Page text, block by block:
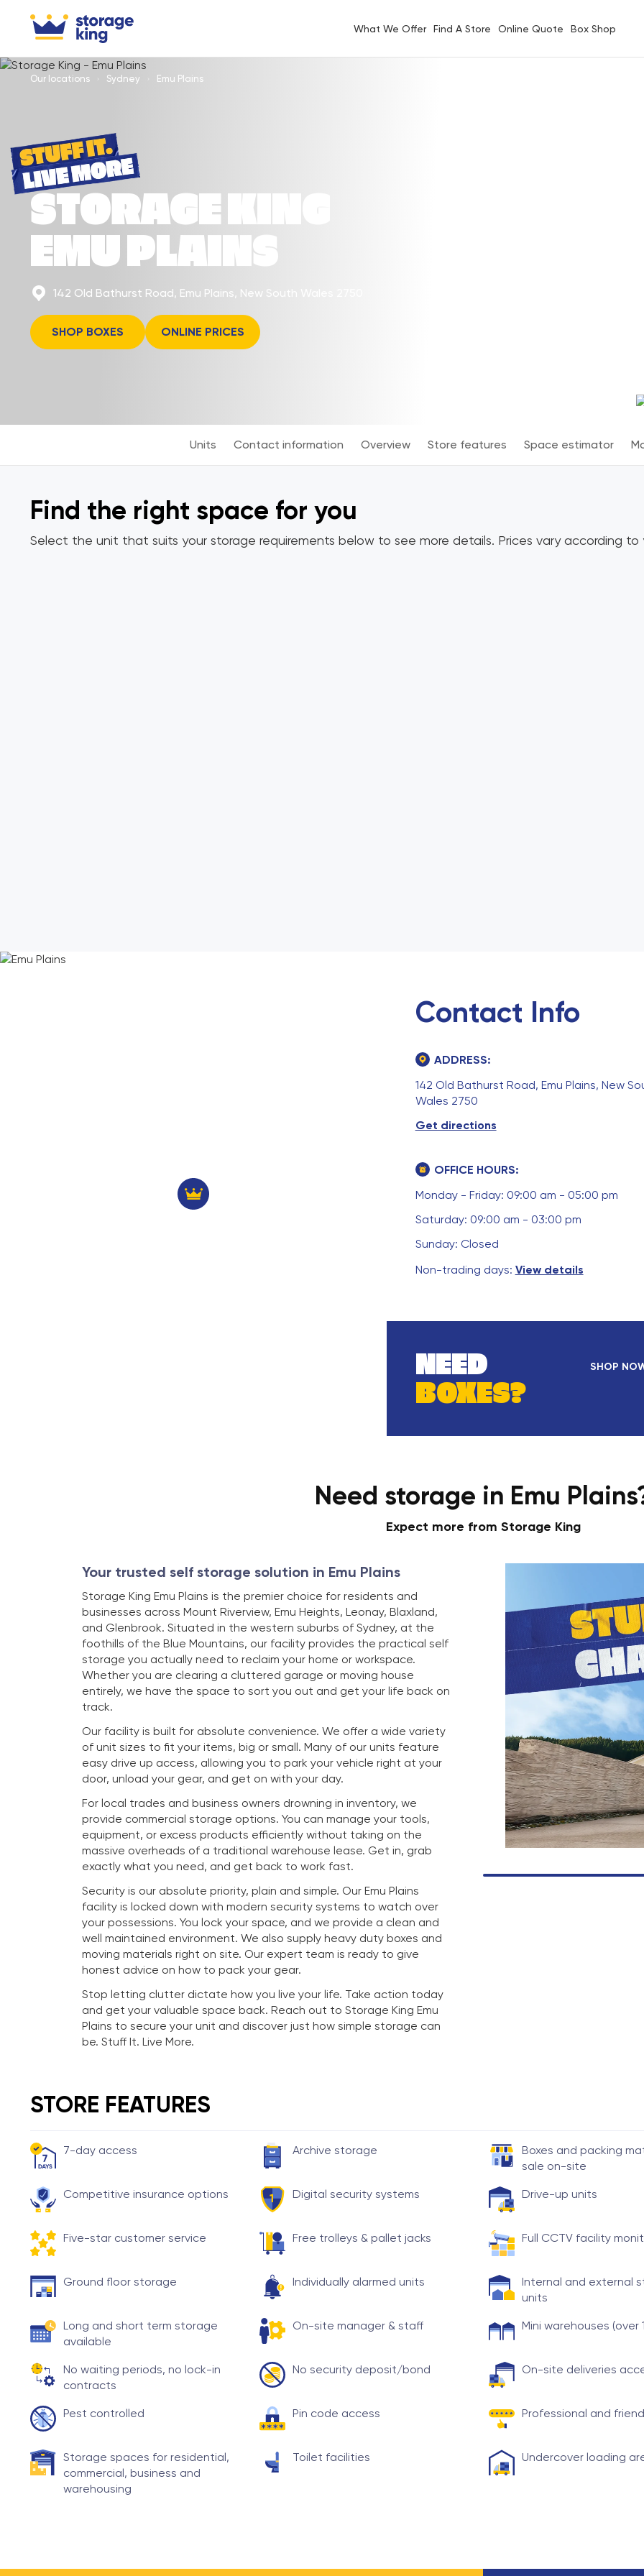
What We Offer Find A Store Online Quote Box Shop
Our locations Sydney Emu Plains
STORAGE KING
EMU PLAINS
142 Old Bathurst Road, Emu Plains, New South Wales 2750
SHOP BOXES ONLINE PRICES
Units Contact information Overview Store features Space estimator
Find the right space for you
Select the unit that suits your storage requirements below to see more details. Prices vary according to
Contact Info
ADDRESS:
142 Old Bathurst Road, Emu Plains, New
Wales 2750
Get directions
OFFICE HOURS:
Monday - Friday: 09:00 am - 05:00 pm
Saturday: 09:00 am - 03:00 pm
Sunday: Closed
Non-trading days: View details
NEED
BOXES?
SHOP
Need storage in Emu
Expect more from Storage King
Your trusted self storage solution in Emu Plains
Storage King Emu Plains is the premier choice for residents and
businesses across Mount Riverview, Emu Heights, Leonay, Blaxland,
and Glenbrook. Situated in the western suburbs of Sydney, at the
foothills of the Blue Mountains, our facility provides the practical self
storage you actually need to reclaim your home or workspace.
Whether you are clearing a cluttered garage or moving house
entirely, we have the space to sort you out and get your life back on
track.
Our facility is built for absolute convenience. We offer a wide variety
of unit sizes to fit your items, big or small. Many of our units feature
easy drive up access, allowing you to park your vehicle right at your
door, unload your gear, and get on with your day.
For local trades and business owners drowning in inventory, we
provide commercial storage options. You can manage your tools,
equipment, or excess products efficiently without taking on the
massive overheads of a traditional warehouse lease. Get in, grab
exactly what you need, and get back to work fast.
Security is our absolute priority, plain and simple. Our Emu Plains
facility is locked down with modern security systems to watch over
your possessions. You lock your space, and we provide a clean and
well maintained environment. We also supply heavy duty boxes and
moving materials right on site. Our expert team is ready to give
honest advice on how to pack your gear.
Stop letting clutter dictate how you live your life. Take action today
and get your valuable space back. Reach out to Storage King Emu
Plains to secure your unit and discover just how simple storage can
be. Stuff It. Live More.
STORE FEATURES
7-day access Archive storage
Boxes and packing
sale on-site
Competitive insurance options Digital security systems Drive-up units
Five-star customer service Free trolleys & pallet jacks Full CCTV facility
Ground floor storage Individually alarmed units
Internal and external
units
Long and short term storage
available
On-site manager & staff Mini warehouses (over
No waiting periods, no lock-in
contracts
No security deposit/bond On-site deliveries
Pest controlled Pin code access Professional and
Storage spaces for residential,
commercial, business and
warehousing
Toilet facilities Undercover loading